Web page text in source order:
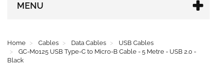
MENU
Home Cables Data Cables
USB Cables
GC-M0125 USB Type-C to Micro-B Cable - 5 Metre - USB 2.0 -
Black